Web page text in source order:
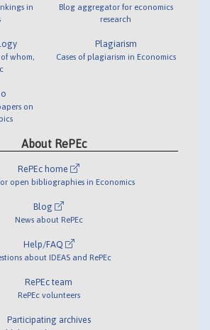
in
whom,
on
Blog aggregator for economics
research
Plagiarism
Cases of plagiarism in Economics
About RePEc
RePEc home
open bibliographies in Economics
Blog
News about RePEc
Help/FAQ
about IDEAS and RePEc
RePEc team
RePEc volunteers
Participating archives